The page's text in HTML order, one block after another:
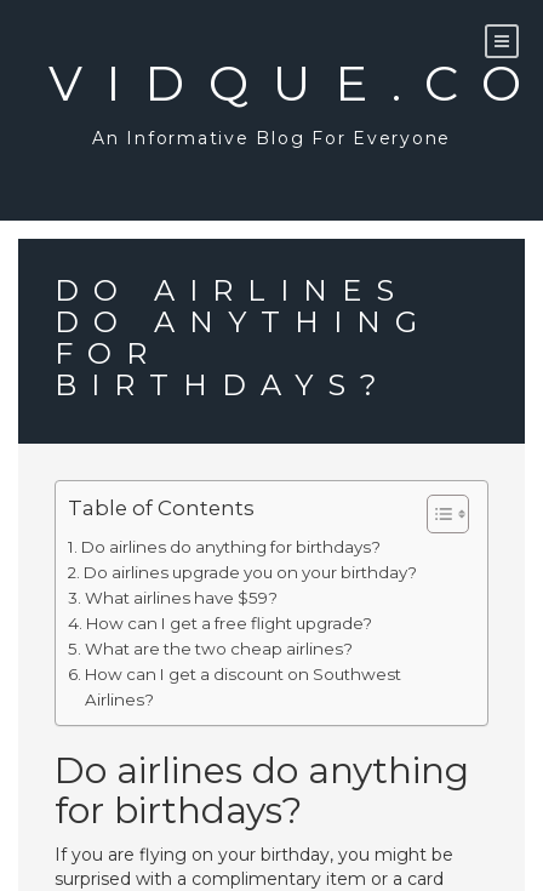
An Informative Blog For Everyone
DO AIRLINES
DO ANYTHING
FOR
BIRTHDAYS?
Table of Contents
Do airlines do anything for birthdays?
Do airlines upgrade you on your birthday?
What airlines have $59?
How can I get a free flight upgrade?
What are the two cheap airlines?
How can I get a discount on Southwest
Airlines?
Do airlines do anything
for birthdays?
If you are flying on your birthday, you might be
surprised with a complimentary item or a card